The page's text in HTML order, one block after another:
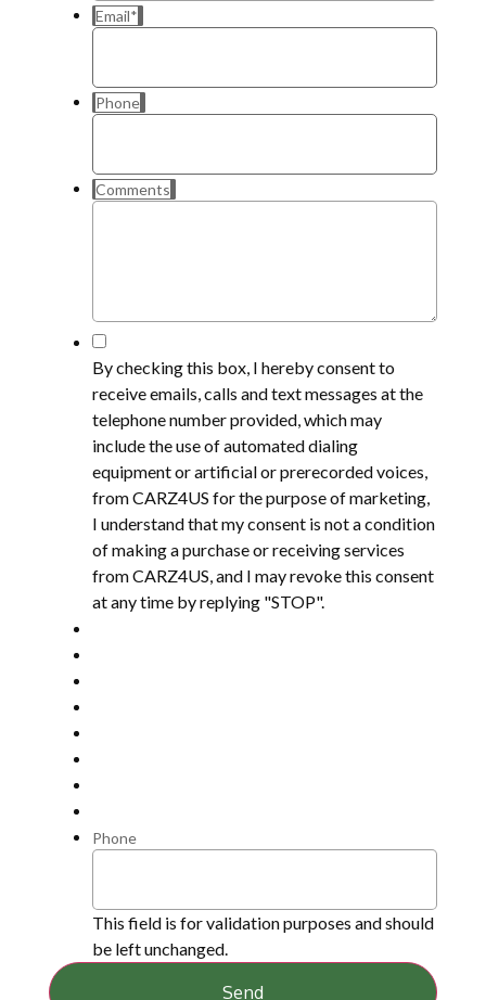
Email*
Phone
Comments
*
By checking this box, I hereby consent to
receive emails, calls and text messages at the
telephone number provided, which may
include the use of automated dialing
equipment or artificial or prerecorded voices,
from CARZ4US for the purpose of marketing,
I understand that my consent is not a condition
of making a purchase or receiving services
from CARZ4US, and I may revoke this consent
at any time by replying "STOP".
Phone
This field is for validation purposes and should
be left unchanged.